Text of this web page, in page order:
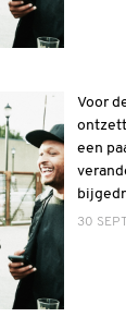
Voor
een
30